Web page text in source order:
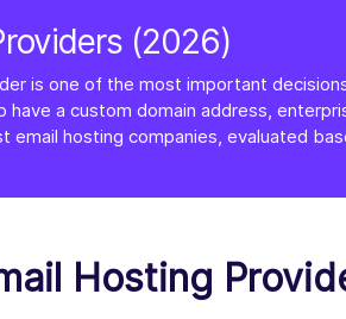
(2026)
is one of the most important
a custom domain address,
hosting companies, evaluated
Hosting